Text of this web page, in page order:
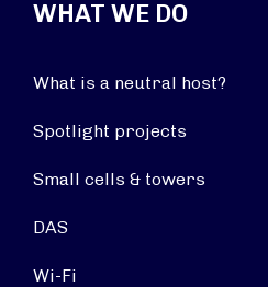
WHAT WE DO
What is a neutral host?
Spotlight projects
Small cells & towers
DAS
Wi-Fi